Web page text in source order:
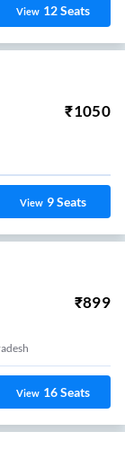
View 12Seats
₹1050
View 9Seats
₹899
View 16Seats